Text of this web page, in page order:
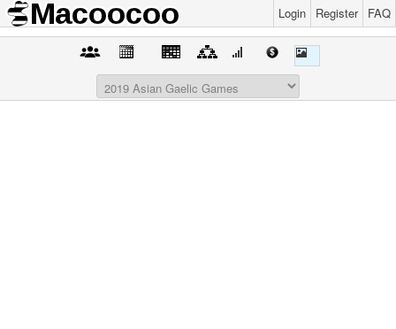
Login Register FAQ